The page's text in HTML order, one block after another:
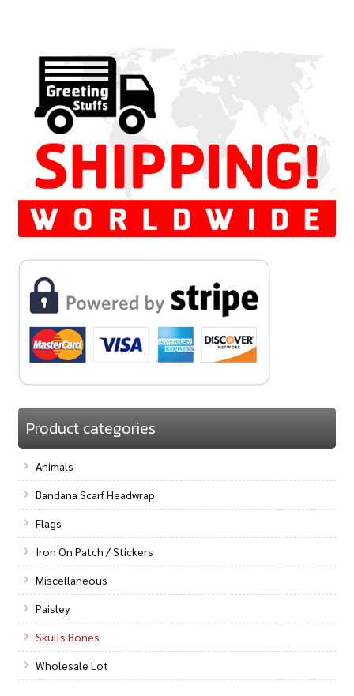
Product categories
Animals
Bandana Scarf Headwrap
Flags
Iron On Patch / Stickers
Miscellaneous
Paisley
Skulls Bones
Wholesale Lot